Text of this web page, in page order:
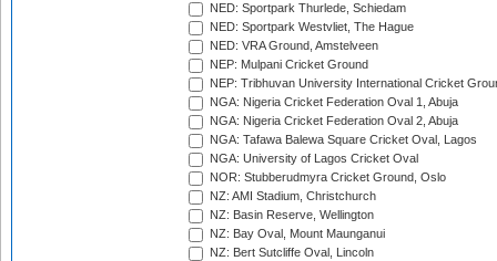
NED: Sportpark Thurlede, Schiedam
NED: Sportpark Westvliet, The Hague
NED: VRA Ground, Amstelveen
NEP: Mulpani Cricket Ground
NEP: Tribhuvan University International Cricket
NGA: Nigeria Cricket Federation Oval 1, Abuja
NGA: Nigeria Cricket Federation Oval 2, Abuja
NGA: Tafawa Balewa Square Cricket Oval, Lagos
NGA: University of Lagos Cricket Oval
NOR: Stubberudmyra Cricket Ground, Oslo
NZ: AMI Stadium, Christchurch
NZ: Basin Reserve, Wellington
NZ: Bay Oval, Mount Maunganui
NZ: Bert Sutcliffe Oval, Lincoln